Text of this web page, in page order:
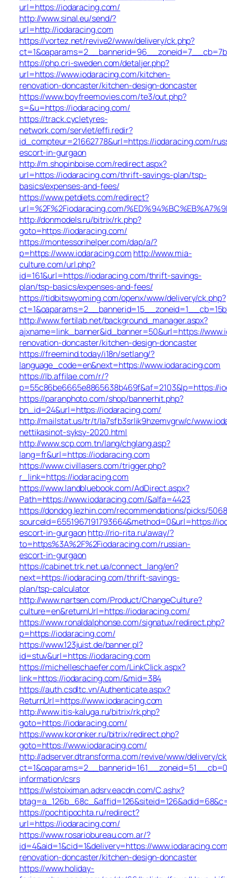
url=https://iodaracing.com/
http://www.sinal.eu/send/?
url=http://iodaracing.com
https://vortez.net/revive2/www/delivery/ck.php?
https://php.cri-sweden.com/detaljer.php?
url=https://www.iodaracing.com/kitchen-
renovation-doncaster/kitchen-design-doncaster
https://www.boyfreemovies.com/te3/out.php?
s=&u=https://iodaracing.com/
https://track.cycletyres-
network.com/servlet/effi.redir?
id_compteur=21662778&url=https://iodaracing.com/
escort-in-gurgaon
http://m.shopinboise.com/redirect.aspx?
url=https://iodaracing.com/thrift-savings-plan/tsp-
basics/expenses-and-fees/
https://www.petdiets.com/redirect?
url=%2F%2Fiodaracing.com/
http://donmodels.ru/bitrix/rk.php?
goto=https://iodaracing.com/
https://montessorihelper.com/dap/a/?
p=https://www.iodaracing.com http://www.mia-
culture.com/url.php?
id=161&url=https://iodaracing.com/thrift-savings-
plan/tsp-basics/expenses-and-fees/
https://tidbitswyoming.com/openx/www/delivery/ck.php?
http://www.fertilab.net/background_manager.aspx?
ajxname=link_banner&id_banner=50&url=https://
renovation-doncaster/kitchen-design-doncaster
https://freemind.today/i18n/setlang/?
language_code=en&next=https://www.iodaracing.com
https://lb.affilae.com/r/?
p=55c86be6665e8865638b469f&af=2103&lp=https://
https://paranphoto.com/shop/bannerhit.php?
bn_id=24&url=https://iodaracing.com/
http://mailstat.us/tr/t/la7sfb3srlik9hzemvgrw/c/
nettikasinot-syksy-2020.html
http://www.scp.com.tn/lang/chglang.asp?
lang=fr&url=https://iodaracing.com
https://www.civillasers.com/trigger.php?
r_link=https://iodaracing.com
https://www.landbluebook.com/AdDirect.aspx?
Path=https://www.iodaracing.com/&alfa=4423
https://dondog.lezhin.com/recommendations/picks/
sourceId=6551967191793664&method=0&url=https://
escort-in-gurgaonhttp://rio-rita.ru/away/?
to=https%3A%2F%2Fiodaracing.com/russian-
escort-in-gurgaon
https://cabinet.trk.net.ua/connect_lang/en?
next=https://iodaracing.com/thrift-savings-
plan/tsp-calculator
http://www.nartsen.com/Product/ChangeCulture?
culture=en&returnUrl=https://iodaracing.com/
https://www.ronaldalphonse.com/signatux/redirect.php?
p=https://iodaracing.com/
https://www.123juist.de/banner.pl?
id=stuv&url=https://iodaracing.com
https://michelleschaefer.com/LinkClick.aspx?
link=https://iodaracing.com/&mid=384
https://auth.csdltc.vn/Authenticate.aspx?
ReturnUrl=https://www.iodaracing.com
http://www.itis-kaluga.ru/bitrix/rk.php?
goto=https://iodaracing.com/
https://www.koronker.ru/bitrix/redirect.php?
goto=https://www.iodaracing.com/
http://adserver.dtransforma.com/revive/www/delivery/
information/csrs
https://wlstoiximan.adsrv.eacdn.com/C.ashx?
https://pochtipochta.ru/redirect?
url=https://iodaracing.com/
https://www.rosariobureau.com.ar/?
id=4&aid=1&cid=1&delivery=https://
renovation-doncaster/kitchen-design-doncaster
https://www.holiday-